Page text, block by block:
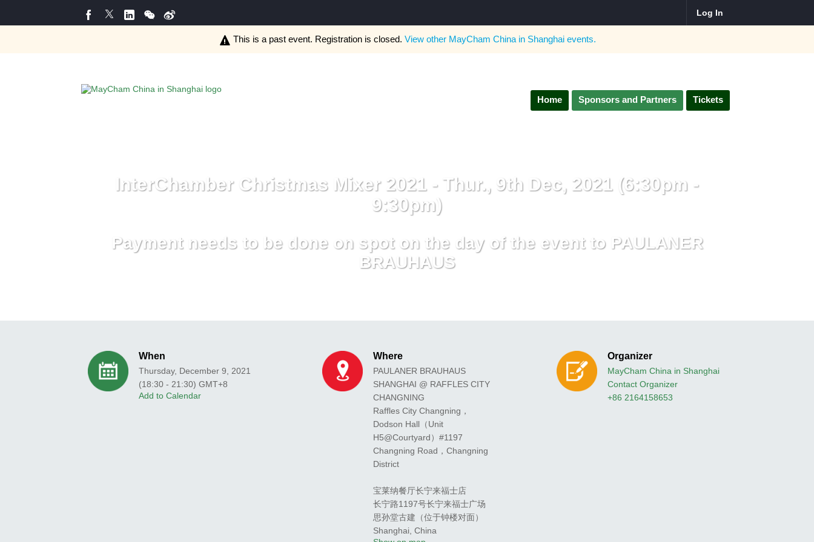
Log In
This is a past event. Registration is closed. View other MayCham China in Shanghaievents.
Home Sponsors and Partners Tickets
InterChamber Christmas Mixer 2021 - Thur., 9th Dec, 2021 (6:30pm -
9:30pm)
Payment needs to be done on spot on the day of the event to PAULANER
BRAUHAUS
When
Thursday, December 9, 2021
(18:30 - 21:30) GMT+8
Add to Calendar
Where
PAULANER BRAUHAUS
SHANGHAI @ RAFFLES CITY
CHANGNING
Raffles City Changning，
Dodson Hall（Unit
H5@Courtyard）#1197
Changning Road，Changning
District
宝莱纳餐厅长宁来福士店
长宁路1197号长宁来福士广场
思孙堂古建（位于钟楼对面）
Shanghai ,China
Organizer
MayCham China in Shanghai
Contact Organizer
+86 2164158653